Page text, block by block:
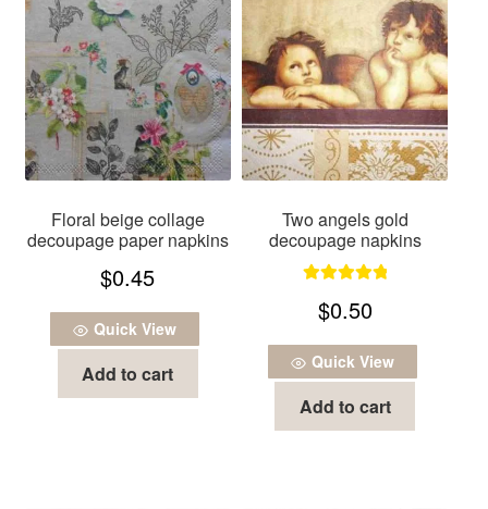
Floral beige collage
decoupage paper napkins
$0.45
Quick View
Add to cart
Two angels gold
decoupage napkins
out of 5
$0.50
Quick View
Add to cart